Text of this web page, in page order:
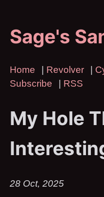
Sage's
Home Revolver
Subscribe
RSS
My Hole
28 Oct, 2025